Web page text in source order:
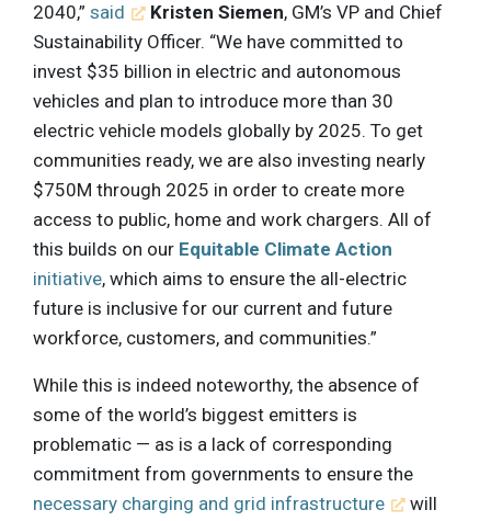
2040,” said Kristen Siemen, GM’s VP and Chief
Sustainability Officer. “We have committed to
invest $35 billion in electric and autonomous
vehicles and plan to introduce more than 30
electric vehicle models globally by 2025. To get
communities ready, we are also investing nearly
$750M through 2025 in order to create more
access to public, home and work chargers. All of
this builds on our Equitable Climate Action
initiative, which aims to ensure the all-electric
future is inclusive for our current and future
workforce, customers, and communities.”
While this is indeed noteworthy, the absence of
some of the world’s biggest emitters is
problematic — as is a lack of corresponding
commitment from governments to ensure the
necessary charging and grid infrastructure
will